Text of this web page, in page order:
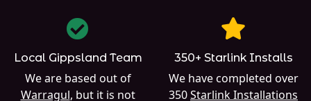
Local Gippsland Team
We are based out of
Warragul, but it is not
350+ Starlink Installs
We have completed over
350Starlink Installations